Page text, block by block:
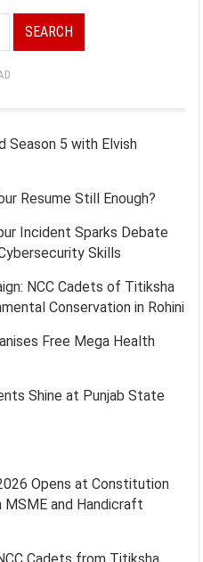
Season 5 with Elvish
Resume Still Enough?
Incident Sparks Debate
Skills
NCC Cadets of Titiksha
Conservation in Rohini
Free Mega Health
Shine at Punjab State
Opens at Constitution
MSME and Handicraft